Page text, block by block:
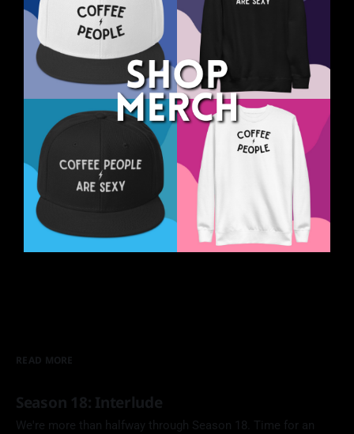
READ MORE
Season 18: Interlude
We're more than halfway through Season 18. Time for an